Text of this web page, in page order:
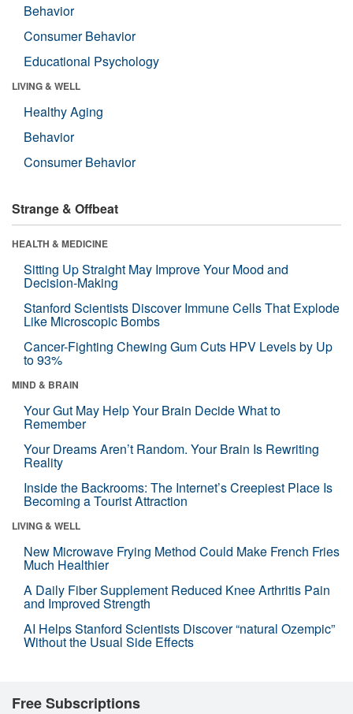
Behavior
Consumer Behavior
Educational Psychology
LIVING & WELL
Healthy Aging
Behavior
Consumer Behavior
Strange & Offbeat
HEALTH & MEDICINE
Sitting Up Straight May Improve Your Mood and
Decision-Making
Stanford Scientists Discover Immune Cells That Explode
Like Microscopic Bombs
Cancer-Fighting Chewing Gum Cuts HPV Levels by Up
to 93%
MIND & BRAIN
Your Gut May Help Your Brain Decide What to
Remember
Your Dreams Aren’t Random. Your Brain Is Rewriting
Reality
Inside the Backrooms: The Internet’s Creepiest Place Is
Becoming a Tourist Attraction
LIVING & WELL
New Microwave Frying Method Could Make French Fries
Much Healthier
A Daily Fiber Supplement Reduced Knee Arthritis Pain
and Improved Strength
AI Helps Stanford Scientists Discover “natural Ozempic”
Without the Usual Side Effects
Free Subscriptions